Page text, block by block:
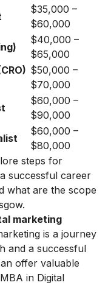
$35,000 –
$60,000
$40,000 –
$65,000
$50,000 –
$70,000
$60,000 –
$90,000
$60,000 –
$80,000
steps for
successful career
what are the scope
marketing
is a journey
and a successful
offer valuable
in Digital